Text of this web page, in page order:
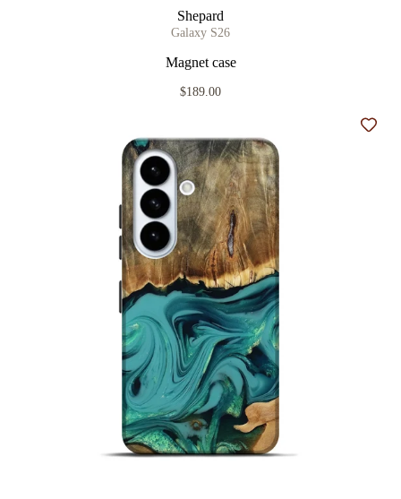
Shepard
Galaxy S26
Magnet case
$189.00
Add